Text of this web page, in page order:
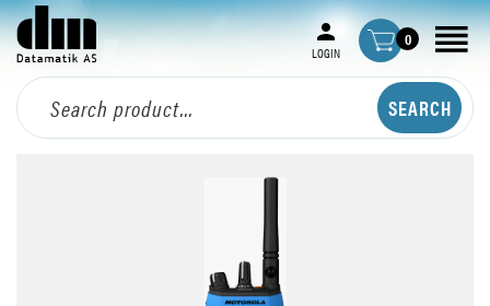
LOGIN
0